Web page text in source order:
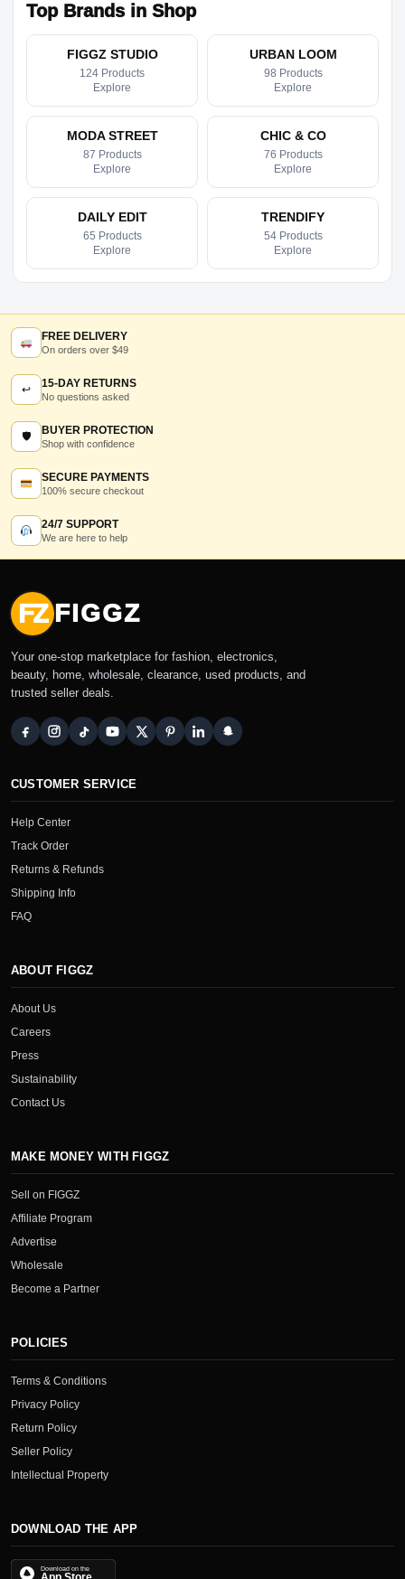
Top Brands in Shop
FIGGZ STUDIO
124 Products
Explore
URBAN LOOM
98 Products
Explore
MODA STREET
87 Products
Explore
CHIC & CO
76 Products
Explore
DAILY EDIT
65 Products
Explore
TRENDIFY
54 Products
Explore
FREE DELIVERY
On orders over $49
↩ 15-DAY RETURNS
No questions asked
🛡 BUYER PROTECTION
Shop with confidence
SECURE PAYMENTS
100% secure checkout
24/7 SUPPORT
We are here to help
FZ FIGGZ
Your one-stop marketplace for fashion, electronics,
beauty, home, wholesale, clearance, used products, and
trusted seller deals.
CUSTOMER SERVICE
Help Center
Track Order
Returns & Refunds
Shipping Info
FAQ
ABOUT FIGGZ
About Us
Careers
Press
Sustainability
Contact Us
MAKE MONEY WITH FIGGZ
Sell on FIGGZ
Affiliate Program
Advertise
Wholesale
Become a Partner
POLICIES
Terms & Conditions
Privacy Policy
Return Policy
Seller Policy
Intellectual Property
DOWNLOAD THE APP
Download on the